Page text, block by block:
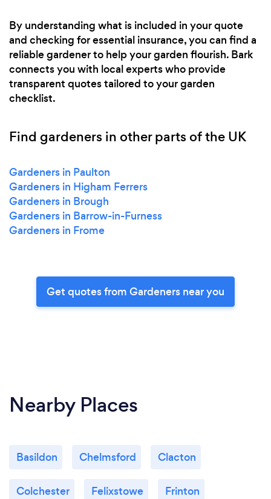
By understanding what is included in your quote
and checking for essential insurance, you can find a
reliable gardener to help your garden flourish. Bark
connects you with local experts who provide
transparent quotes tailored to your garden
checklist.
Find gardeners in other parts of the UK
Gardeners in Paulton
Gardeners in Higham Ferrers
Gardeners in Brough
Gardeners in Barrow-in-Furness
Gardeners in Frome
Get quotes from Gardeners near you
Nearby Places
Basildon Chelmsford Clacton
Colchester Felixstowe Frinton